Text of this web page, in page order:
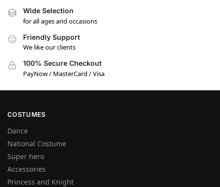
Wide Selection
for all ages and occasions
Friendly Support
We like our clients
100% Secure Checkout
PayNow / MasterCard / Visa
COSTUMES
Dance
National Costume
Super hero
Accessories
Princess and Knight